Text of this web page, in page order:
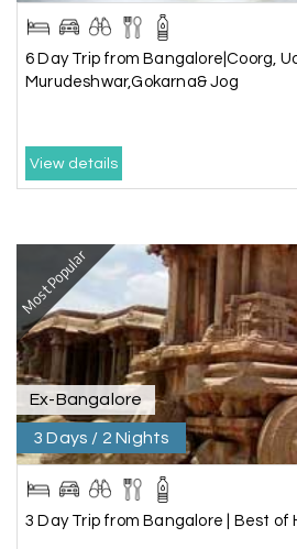
A Amit Tiwari,
Our 3-day Gujarat tour with My
Happiness was fantastic. We
was comfortable, the driver
itinerary gave us enough time
place without rushing. The
was smooth and memorable. I
recommend My Holiday
S Sheela P
Madurai
6 Day Trip from Bangalore|Coorg,
Murudeshwar,Gokarna& Jog
View details
Most Popular
Ex-Bangalore
3 Days / 2 Nights
3 Day Trip from Bangalore | Best of